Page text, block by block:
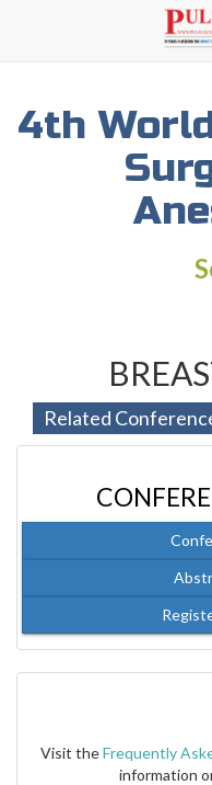
4th
Related
Visit theFrequently
information